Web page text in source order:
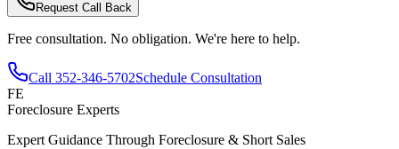
Request Call Back
Free consultation. No obligation. We're here to help.
Call 352-346-5702Schedule Consultation
FE
Foreclosure Experts
Expert Guidance Through Foreclosure & Short Sales